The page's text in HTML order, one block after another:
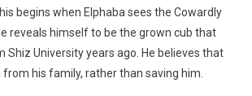
begins when Elphaba sees the Cowardly
reveals himself to be the grown cub that
Shiz University years ago. He believes that
from his family, rather than saving him.